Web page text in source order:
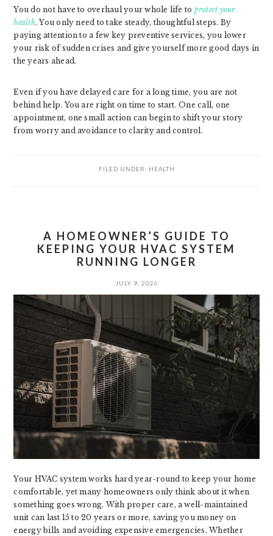
You do not have to overhaul your whole life to protect your
health. You only need to take steady, thoughtful steps. By
paying attention to a few key preventive services, you lower
your risk of sudden crises and give yourself more good days in
the years ahead.
Even if you have delayed care for a long time, you are not
behind help. You are right on time to start. One call, one
appointment, one small action can begin to shift your story
from worry and avoidance to clarity and control.
FILED UNDER: HEALTH
A HOMEOWNER’S GUIDE TO
KEEPING YOUR HVAC SYSTEM
RUNNING LONGER
JULY 9, 2026
Your HVAC system works hard year-round to keep your home
comfortable, yet many homeowners only think about it when
something goes wrong. With proper care, a well-maintained
unit can last 15 to 20 years or more, saving you money on
energy bills and avoiding expensive emergencies. Whether